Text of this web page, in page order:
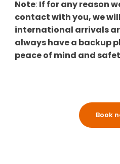
Note: If for any reason
contact with you, we
international arrivals
always have a backup
peace of mind and
Book